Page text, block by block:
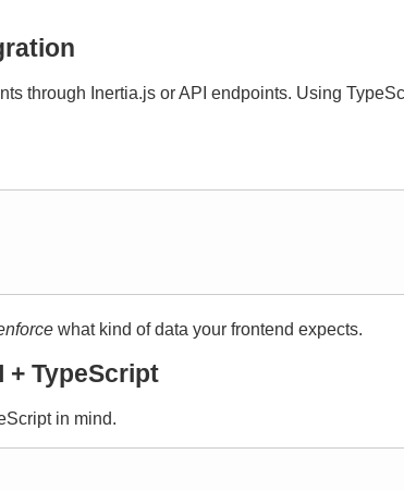
through Inertia.js or API endpoints. Using
what kind of data your frontend expects.
+ TypeScript
in mind.